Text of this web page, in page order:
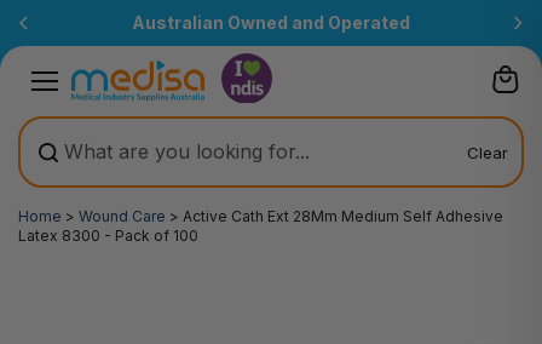
Australian Owned and Operated
Clear
Home > Wound Care > Active Cath Ext 28Mm Medium Self Adhesive
Latex 8300 - Pack of 100